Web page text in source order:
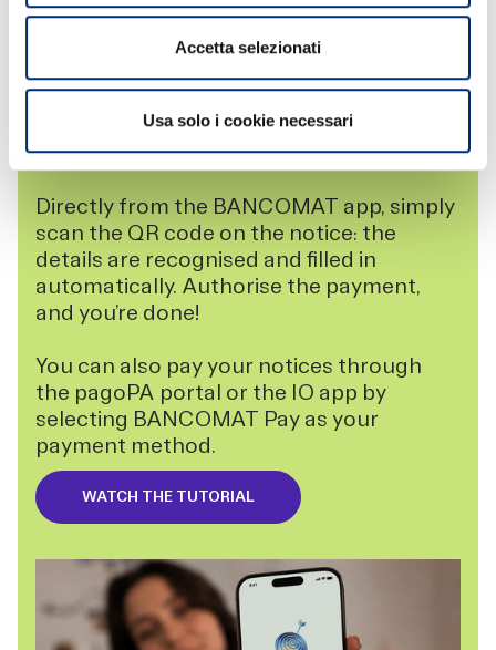
Accetta selezionati
Usa solo i cookie necessari
BANCOMAT PAY AND PAGOPA FOR YOUR
PAYMENTS TO PUBLIC AUTHORITIES
With BANCOMAT Pay, you can pay your
pagoPA payment notices securely and
without complications.
Directly from the BANCOMAT app, simply
scan the QR code on the notice: the
details are recognised and filled in
automatically. Authorise the payment,
and you’re done!
You can also pay your notices through
the pagoPA portal or the IO app by
selecting BANCOMAT Pay as your
payment method.
WATCH THE TUTORIAL